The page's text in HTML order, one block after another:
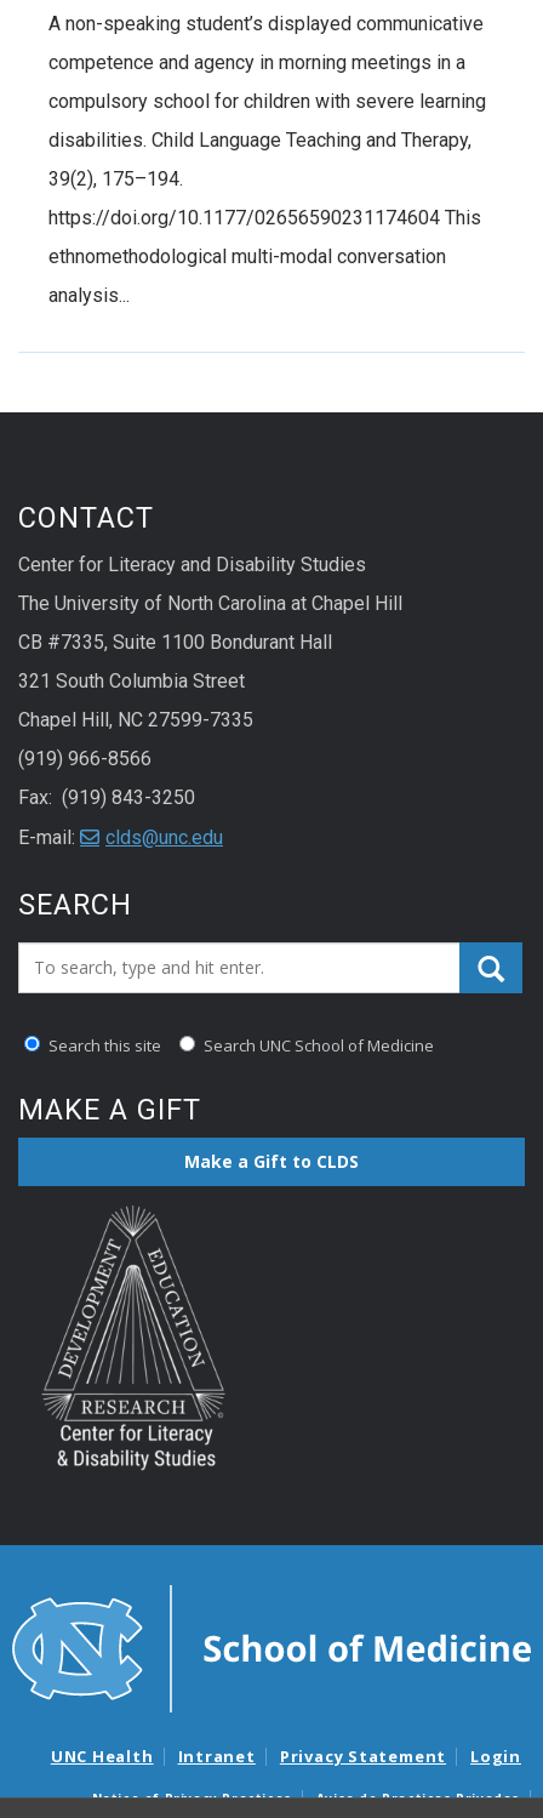
A non-speaking student’s displayed communicative
competence and agency in morning meetings in a
compulsory school for children with severe learning
disabilities. Child Language Teaching and Therapy,
39(2), 175–194.
https://doi.org/10.1177/02656590231174604 This
ethnomethodological multi-modal conversation
analysis...
CONTACT
Center for Literacy and Disability Studies
The University of North Carolina at Chapel Hill
CB #7335, Suite 1100 Bondurant Hall
321 South Columbia Street
Chapel Hill, NC 27599-7335
(919) 966-8566
Fax: (919) 843-3250
E-mail:
clds@unc.edu
SEARCH
Search_for:
Search this site Search UNC School of Medicine
MAKE A GIFT
Make a Gift to CLDS
UNC Health Intranet Privacy Statement Login
Notice of Privacy Practices Aviso de Practicas Privadas